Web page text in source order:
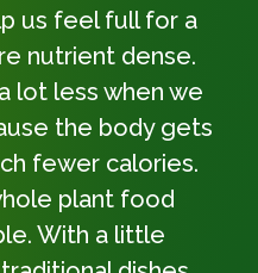
us feel full for a
nutrient dense.
lot less when we
the body gets
fewer calories.
plant food
With a little